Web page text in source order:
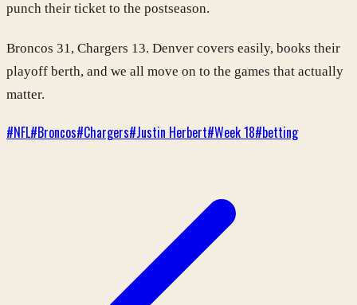
punch their ticket to the postseason.
Broncos 31, Chargers 13. Denver covers easily, books their
playoff berth, and we all move on to the games that actually
matter.
#NFL#Broncos#Chargers#Justin Herbert#Week 18#betting